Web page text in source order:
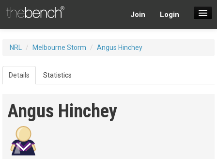
Join Login
Players
NRL / Melbourne Storm / Angus Hinchey
Details Statistics
Angus Hinchey